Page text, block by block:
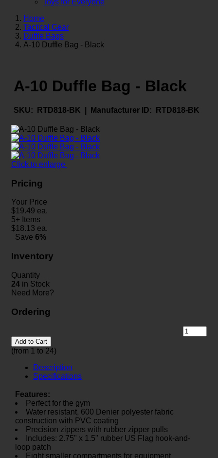
Home
Tactical Gear
Duffle Bags
A-10 Duffle Bag - Black
A-10 Duffle Bag - Black
SKU: RTD818-BK | Manufacturer ID: RTD818-BK
Click to enlarge
Pricing
Your Price
$19.49 ea.
5+ Items
$18.13 ea.
Save 6%
Inventory
Quantity
24 in Stock
Need More?
Ordering
Add to Cart
(from 1 to 24)
Description
Specifications
Features:
Perfect for the gym
Water resistant, 600 Denier polyester fabric
construction with PVC coating
Precision zippers with rubber zipper pulls
Includes: 2.75" x 1.5" rubber US Flag hook-and-
loop patch
Eight smaller compartments for equipment